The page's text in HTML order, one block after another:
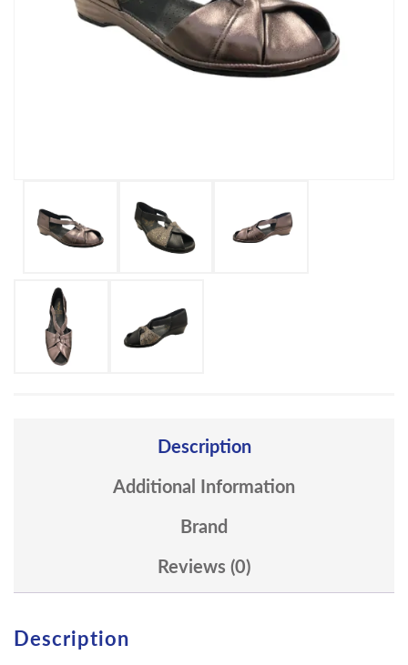
Description
Additional Information
Brand
Reviews (0)
Description